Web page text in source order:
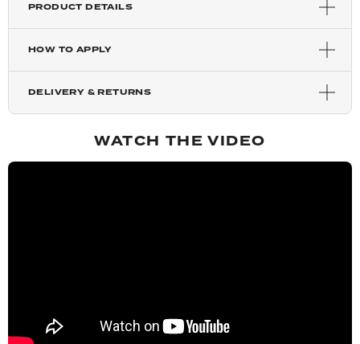
PRODUCT DETAILS
HOW TO APPLY
DELIVERY & RETURNS
WATCH THE VIDEO